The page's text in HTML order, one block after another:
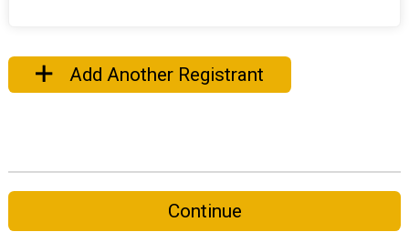
Add Another Registrant
Continue